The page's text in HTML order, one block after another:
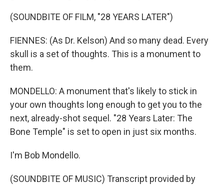
(SOUNDBITE OF FILM, "28 YEARS LATER")
FIENNES: (As Dr. Kelson) And so many dead. Every
skull is a set of thoughts. This is a monument to
them.
MONDELLO: A monument that's likely to stick in
your own thoughts long enough to get you to the
next, already-shot sequel. "28 Years Later: The
Bone Temple" is set to open in just six months.
I'm Bob Mondello.
(SOUNDBITE OF MUSIC) Transcript provided by